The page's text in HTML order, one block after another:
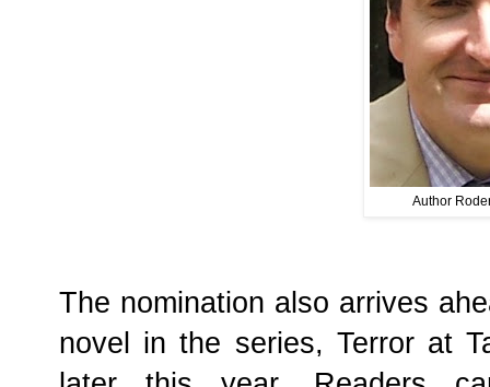
Author
The nomination also arrives
novel in the series, Terror at